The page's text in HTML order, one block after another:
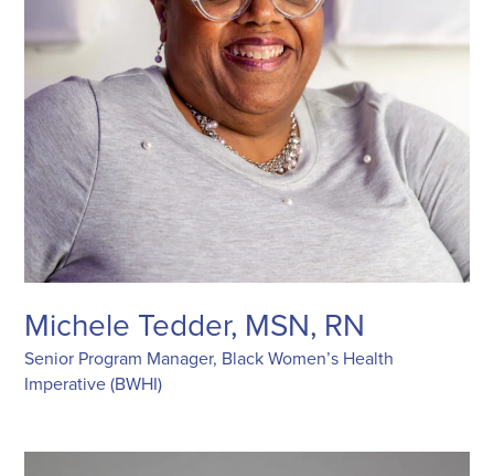
Michele Tedder, MSN, RN
Senior Program Manager, Black Women’s Health
Imperative (BWHI)